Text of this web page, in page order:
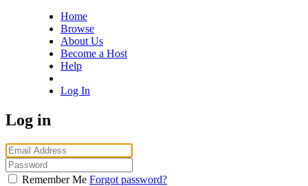
Home
Browse
About Us
Become a Host
Help
Log In
Log in
Remember Me Forgot password?